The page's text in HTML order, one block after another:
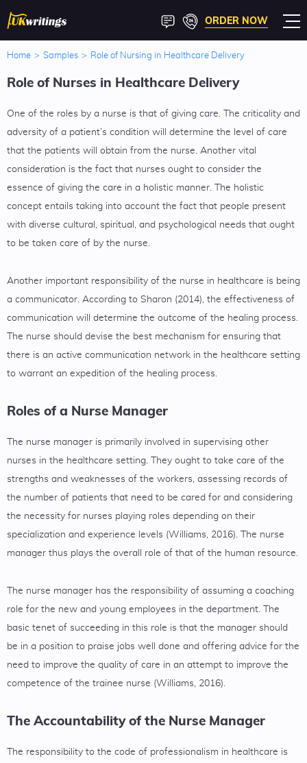
ORDER NOW
Home > Samples > Role of Nursing in Healthcare Delivery
Role of Nurses in Healthcare Delivery
One of the roles by a nurse is that of giving care. The criticality and
adversity of a patient’s condition will determine the level of care
that the patients will obtain from the nurse. Another vital
consideration is the fact that nurses ought to consider the
essence of giving the care in a holistic manner. The holistic
concept entails taking into account the fact that people present
with diverse cultural, spiritual, and psychological needs that ought
to be taken care of by the nurse.
Another important responsibility of the nurse in healthcare is being
a communicator. According to Sharon (2014), the effectiveness of
communication will determine the outcome of the healing process.
The nurse should devise the best mechanism for ensuring that
there is an active communication network in the healthcare setting
to warrant an expedition of the healing process.
Roles of a Nurse Manager
The nurse manager is primarily involved in supervising other
nurses in the healthcare setting. They ought to take care of the
strengths and weaknesses of the workers, assessing records of
the number of patients that need to be cared for and considering
the necessity for nurses playing roles depending on their
specialization and experience levels (Williams, 2016). The nurse
manager thus plays the overall role of that of the human resource.
The nurse manager has the responsibility of assuming a coaching
role for the new and young employees in the department. The
basic tenet of succeeding in this role is that the manager should
be in a position to praise jobs well done and offering advice for the
need to improve the quality of care in an attempt to improve the
competence of the trainee nurse (Williams, 2016).
The Accountability of the Nurse Manager
The responsibility to the code of professionalism in healthcare is